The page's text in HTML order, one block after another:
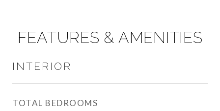
FEATURES & AMENITIES
INTERIOR
TOTAL BEDROOMS